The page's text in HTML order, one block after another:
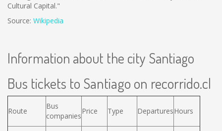
Cultural Capital."
Source: Wikipedia
Information about the city Santiago
Bus tickets to Santiago on recorrido.cl
Route
Bus
companies
Price Type DeparturesHours